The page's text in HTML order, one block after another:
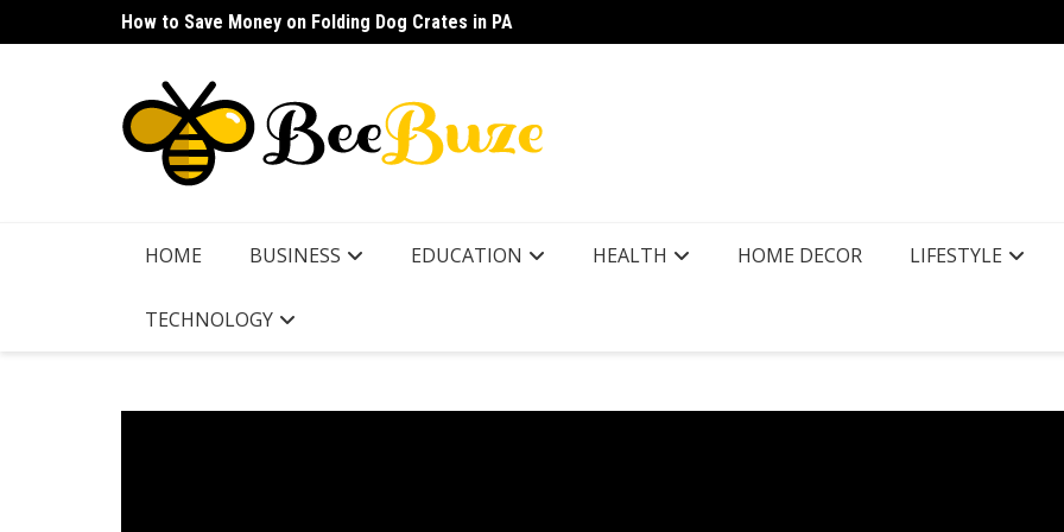
to
How to Save Money on Folding Dog Crates in PA
How to Find a Waterproof Rain Suit Under $100 for Texas How
HOME BUSINESS EDUCATION HEALTH HOME DECOR LIFESTYLE
TECHNOLOGY